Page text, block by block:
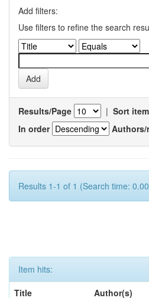
Add filters:
Use filters to refine the search
Results/Page | Sort
In order
Authors/
Results 1-1 of 1 (Search time:
Item hits:
Title
Author(s)